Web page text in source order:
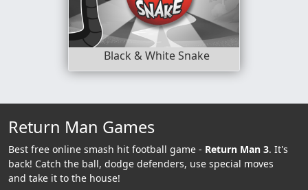
Black & White Snake
Return Man Games
Best free online smash hit football game - Return Man 3. It's
back! Catch the ball, dodge defenders, use special moves
and take it to the house!